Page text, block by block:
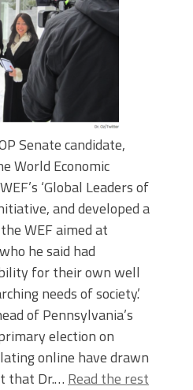
Senate candidate,
World Economic
‘Global Leaders of
and developed a
WEF aimed at
he said had
for their own well
needs of society.’
of Pennsylvania’s
election on
online have drawn
that Dr.… Read the rest